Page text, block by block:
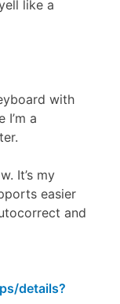
like a
with
I’m a
It’s my
easier
and
details?